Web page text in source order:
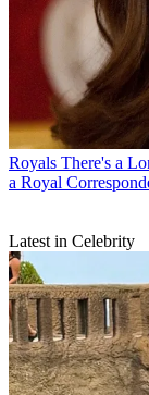
Royals There's a
a Royal
Latest in Celebrity